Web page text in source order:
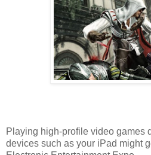
Playing high-profile video games
devices such as your iPad might